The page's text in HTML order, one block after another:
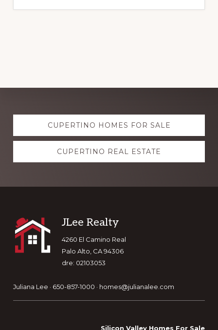
Explore
moreCUPERTINO HOMES FOR SALE
CUPERTINO REAL ESTATE
Footer
JLee Realty
4260 El Camino Real
Palo Alto, CA 94306
dre: 02103053
Juliana Lee · 650-857-1000 · homes@julianalee.com
Silicon Valley Homes For Sale